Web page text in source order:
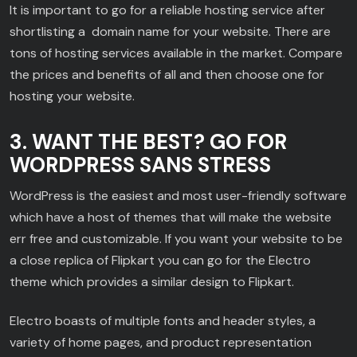
It is important to go for a reliable hosting service after
shortlisting a domain name for your website. There are
tons of hosting services available in the market. Compare
the prices and benefits of all and then choose one for
hosting your website.
3. WANT THE BEST? GO FOR
WORDPRESS SANS STRESS
WordPress is the easiest and most user-friendly software
which have a host of themes that will make the website
err free and customizable. If you want your website to be
a close replica of Flipkart you can go for the Electro
theme which provides a similar design to Flipkart.
Electro boasts of multiple fonts and header styles, a
variety of home pages, and product representation